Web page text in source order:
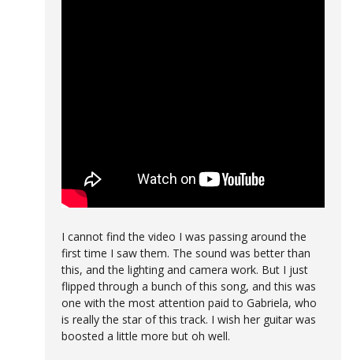
I cannot find the video I was passing around the
first time I saw them. The sound was better than
this, and the lighting and camera work. But I just
flipped through a bunch of this song, and this was
one with the most attention paid to Gabriela, who
is really the star of this track. I wish her guitar was
boosted a little more but oh well.